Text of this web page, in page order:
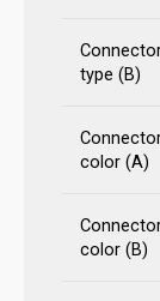
type (B)
color (A)
color (B)